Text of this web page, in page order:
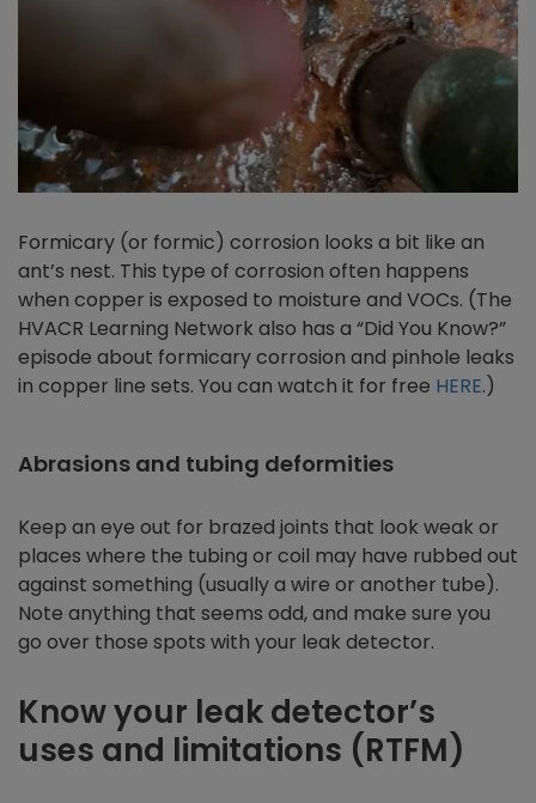
Formicary (or formic) corrosion looks a bit like an
ant’s nest. This type of corrosion often happens
when copper is exposed to moisture and VOCs. (The
HVACR Learning Network also has a “Did You Know?”
episode about formicary corrosion and pinhole leaks
in copper line sets. You can watch it for free HERE.)
Abrasions and tubing deformities
Keep an eye out for brazed joints that look weak or
places where the tubing or coil may have rubbed out
against something (usually a wire or another tube).
Note anything that seems odd, and make sure you
go over those spots with your leak detector.
Know your leak detector’s
uses and limitations (RTFM)